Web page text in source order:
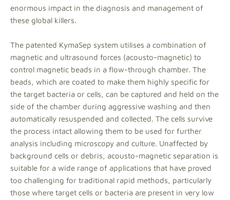
enormous impact in the diagnosis and management of
these global killers.
The patented KymaSep system utilises a combination of
magnetic and ultrasound forces (acousto-magnetic) to
control magnetic beads in a flow-through chamber. The
beads, which are coated to make them highly specific for
the target bacteria or cells, can be captured and held on the
side of the chamber during aggressive washing and then
automatically resuspended and collected. The cells survive
the process intact allowing them to be used for further
analysis including microscopy and culture. Unaffected by
background cells or debris, acousto-magnetic separation is
suitable for a wide range of applications that have proved
too challenging for traditional rapid methods, particularly
those where target cells or bacteria are present in very low